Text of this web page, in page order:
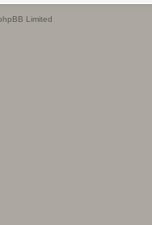
Limited